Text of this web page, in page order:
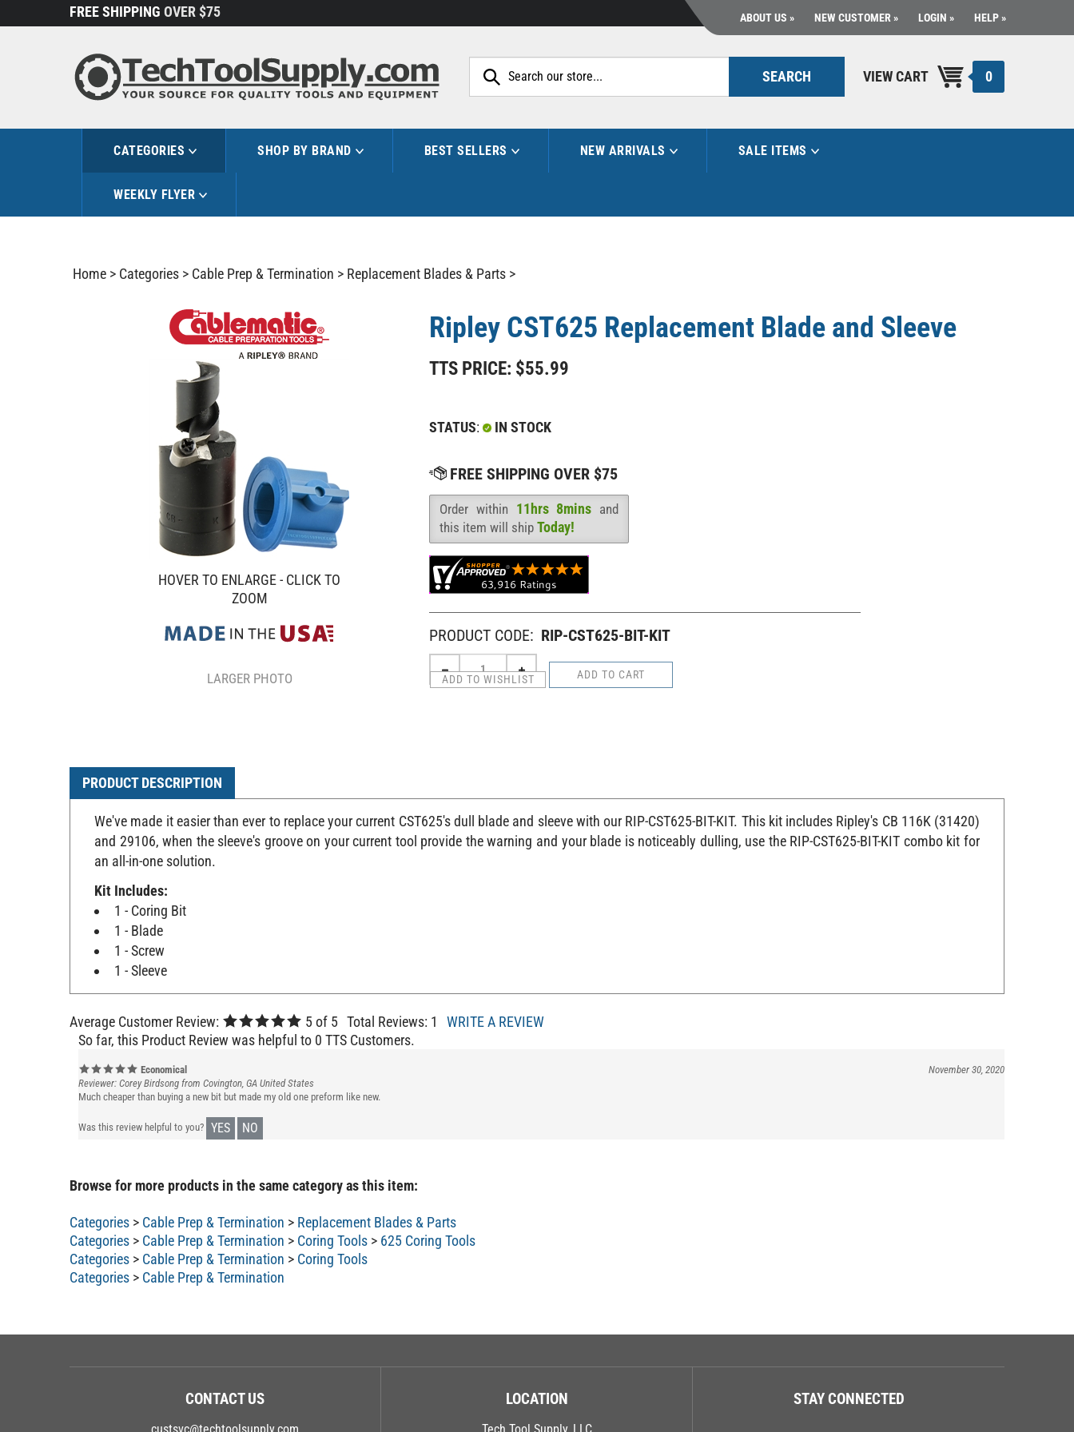
to
FREE SHIPPING OVER $75 ABOUT US NEW CUSTOMER LOGIN HELP
SEARCH VIEW CART 0
CATEGORIES SHOP BY BRAND BEST SELLERS NEW ARRIVALS SALE ITEMS
WEEKLY FLYER
Home > Categories > Cable Prep & Termination > Replacement Blades & Parts >
HOVER TO ENLARGE - CLICK TO
ZOOM
LARGER PHOTO
Ripley CST625 Replacement Blade and Sleeve
TTS PRICE: $55.99
STATUS: IN STOCK
Availability
Order within 11hrs 8mins and
this item will ship Today!
PRODUCT CODE: RIP-CST625-BIT-KIT
PRODUCT DESCRIPTION
We've made it easier than ever to replace your current CST625's dull blade and sleeve with our RIP-CST625-BIT-KIT. This kit includes Ripley's CB 116K (31420)
and 29106, when the sleeve's groove on your current tool provide the warning and your blade is noticeably dulling, use the RIP-CST625-BIT-KIT combo kit for
an all-in-one solution.
Kit Includes:
1 - Coring Bit
1 - Blade
1 - Screw
1 - Sleeve
Average Customer Review: 5 of 5 Total Reviews: 1
WRITE A REVIEW
So far, this Product Review was helpful to 0 TTS Customers.
Reviewer: Corey Birdsong from Covington, GA United States
Much cheaper than buying a new bit but made my old one preform like new.
YES NO
Browse for more products in the same category as this item:
Categories Cable Prep & Termination
Replacement Blades & Parts
Categories
Cable Prep & Termination Coring Tools>625 Coring Tools
Categories
Cable Prep & Termination
Coring Tools
Categories
Cable Prep & Termination
CONTACT US
custsvc@techtoolsupply.com
LOCATION
Tech Tool Supply, LLC
STAY CONNECTED